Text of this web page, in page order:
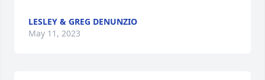
LESLEY & GREG DENUNZIO
May 11, 2023